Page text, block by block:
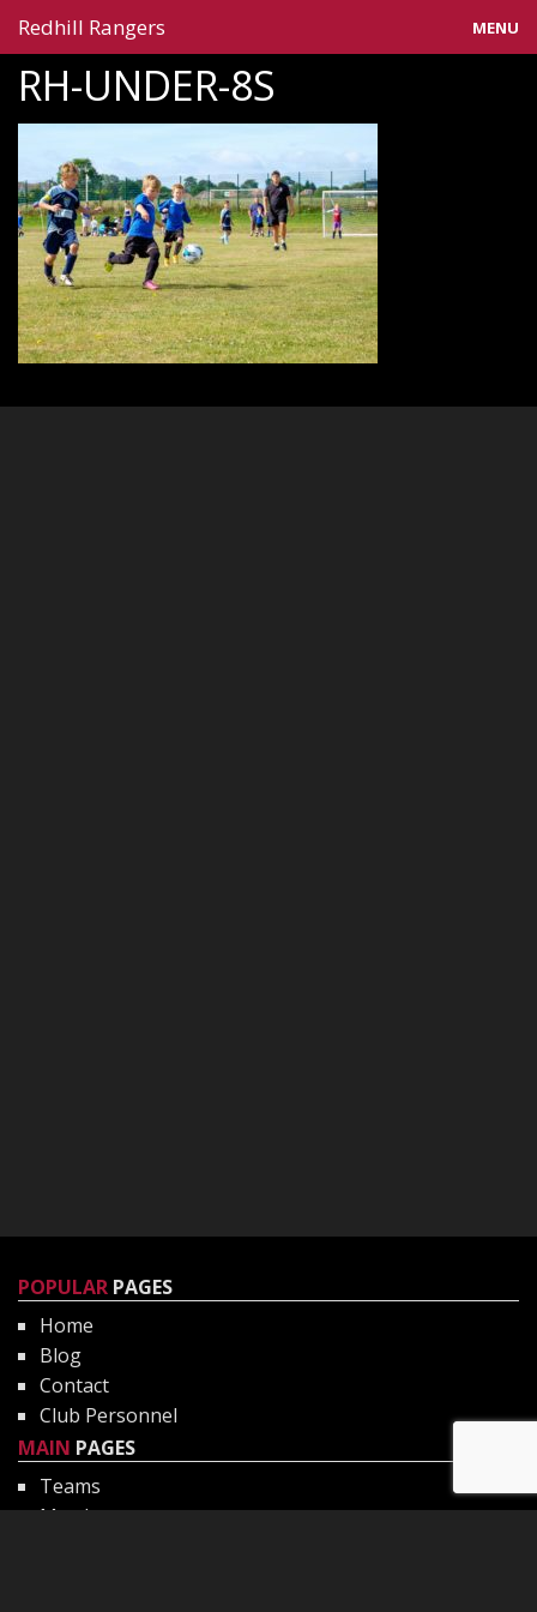
Redhill Rangers MENU
Home
Gallery
Information
Teams
Contact
RH-UNDER-8S
POPULAR PAGES
Home
Blog
Contact
Club Personnel
MAIN PAGES
Teams
Matches